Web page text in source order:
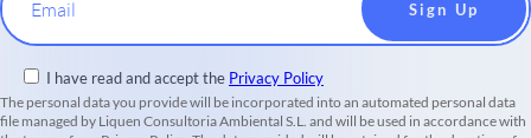
Email
I have read and accept the Privacy Policy
The personal data you provide will be incorporated into an automated personal data
file managed by Liquen Consultoria Ambiental S.L. and will be used in accordance with